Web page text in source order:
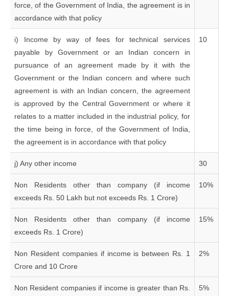
force, of the Government of India, the agreement is in
accordance with that policy
i) Income by way of fees for technical services
payable by Government or an Indian concern in
pursuance of an agreement made by it with the
Government or the Indian concern and where such
agreement is with an Indian concern, the agreement
is approved by the Central Government or where it
relates to a matter included in the industrial policy, for
the time being in force, of the Government of India,
the agreement is in accordance with that policy
10
j) Any other income 30
Non Residents other than company (if income
exceeds Rs. 50 Lakh but not exceeds Rs. 1 Crore)
10%
Non Residents other than company (if income
exceeds Rs. 1 Crore)
15%
Non Resident companies if income is between Rs. 1
Crore and 10 Crore
2%
Non Resident companies if income is greater than Rs.
5%